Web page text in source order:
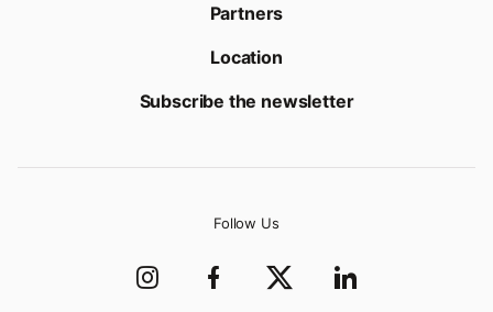
Partners
Location
Subscribe the newsletter
Follow Us